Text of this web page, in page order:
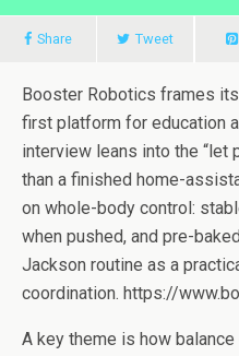
Share Tweet
Booster Robotics frames
first platform for education
interview leans into the “let
than a finished home-
on whole-body control:
when pushed, and pre-
Jackson routine as a
coordination. https://
A key theme is how